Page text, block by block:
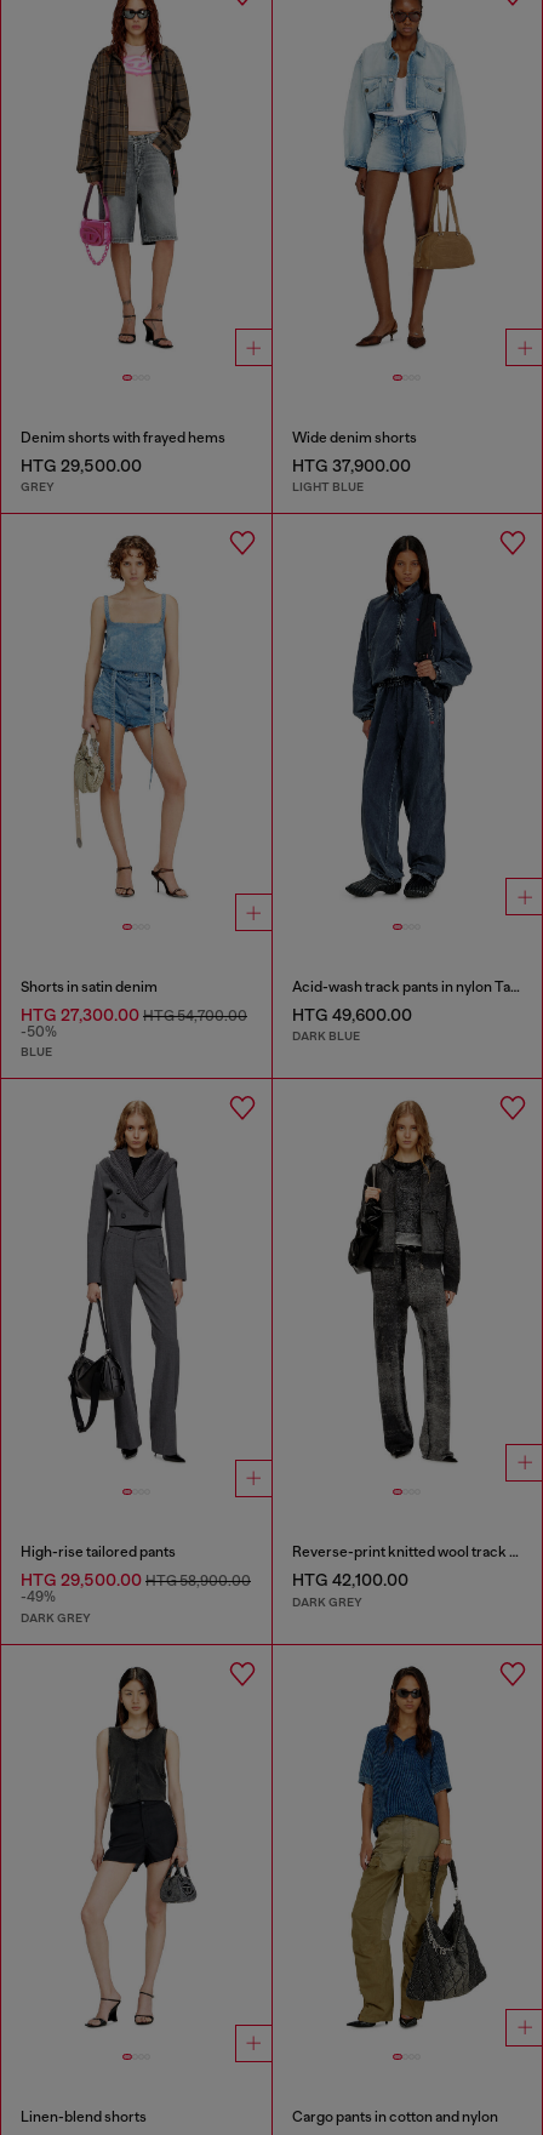
Denim shorts with frayed hems
HTG 29,500.00
GREY
Wide denim shorts
HTG 37,900.00
LIGHT BLUE
Shorts in satin denim
HTG 27,300.00 HTG 54,700.00
-50%
BLUE
Acid-wash track pants in nylon Taslan
HTG 49,600.00
DARK BLUE
High-rise tailored pants
HTG 29,500.00 HTG 58,900.00
-49%
DARK GREY
Reverse-print knitted wool track pants
HTG 42,100.00
DARK GREY
Linen-blend shorts Cargo pants in cotton and nylon